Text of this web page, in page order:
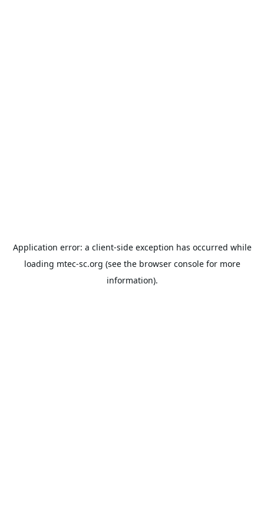
Application error: a client-side exception has occurred while
loading mtec-sc.org (see the browser consolefor more
information).